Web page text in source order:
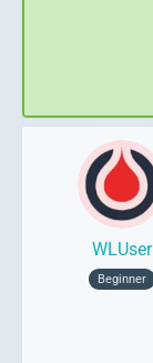
WLUser
Beginner